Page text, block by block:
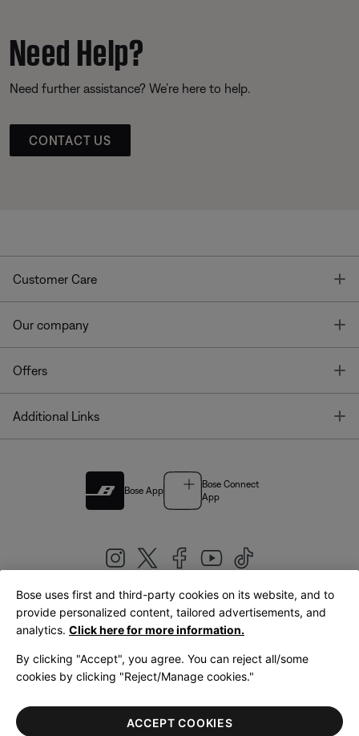
Need Help?
Need further assistance? We’re here to help.
CONTACT US
Customer Care
Our company
Offers
Additional Links
Bose App
Bose Connect
App
United Kingdom|English
LegalPrivacy PolicyAccessibilityCookies NoticeTerms of Sale
Terms of Use
Bose uses first and third-party cookies on its website, and to
provide personalized content, tailored advertisements, and
analytics. Click here for more information.
By clicking "Accept", you agree. You can reject all/some
cookies by clicking "Reject/Manage cookies."
ACCEPT COOKIES